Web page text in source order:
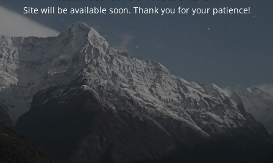
Site will be available soon. Thank you for your patience!